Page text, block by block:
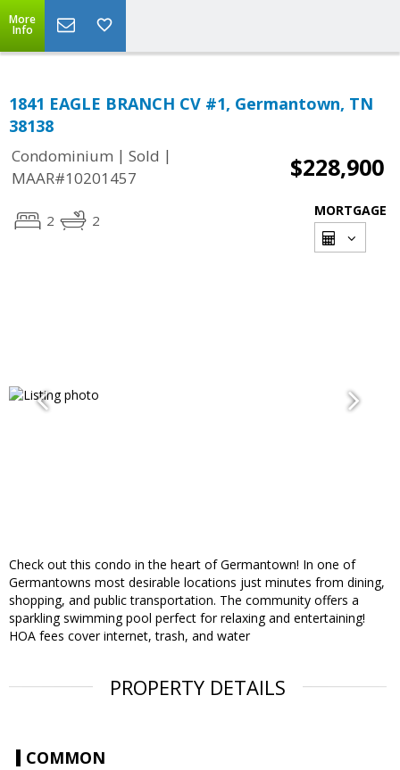
More
Info
1841 EAGLE BRANCH CV #1, Germantown, TN
38138
Condominium | Sold |
MAAR#10201457
$228,900
2 2
MORTGAGE
Check out this condo in the heart of Germantown! In one of
Germantowns most desirable locations just minutes from dining,
shopping, and public transportation. The community offers a
sparkling swimming pool perfect for relaxing and entertaining!
HOA fees cover internet, trash, and water
PROPERTY DETAILS
COMMON